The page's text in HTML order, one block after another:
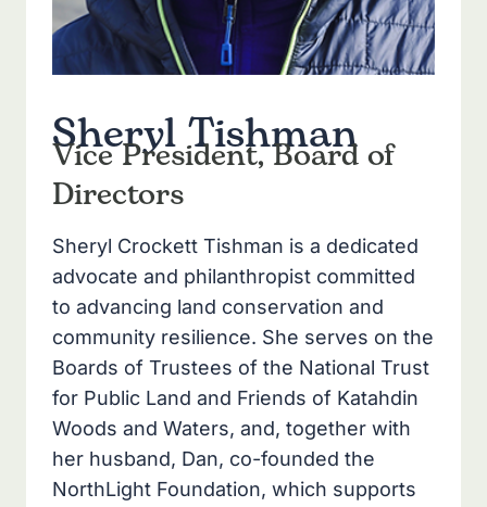
Sheryl Tishman
Vice President, Board of
Directors
Sheryl Crockett Tishman is a dedicated
advocate and philanthropist committed
to advancing land conservation and
community resilience. She serves on the
Boards of Trustees of the National Trust
for Public Land and Friends of Katahdin
Woods and Waters, and, together with
her husband, Dan, co-founded the
NorthLight Foundation, which supports